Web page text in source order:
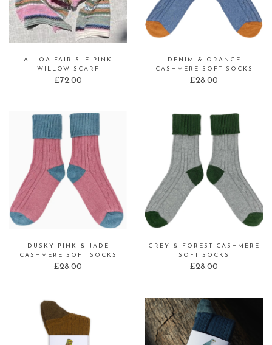
ALLOA FAIRISLE PINK
WILLOW SCARF
£72.00
DENIM & ORANGE
CASHMERE SOFT SOCKS
£28.00
DUSKY PINK & JADE
CASHMERE SOFT SOCKS
£28.00
GREY & FOREST CASHMERE
SOFT SOCKS
£28.00